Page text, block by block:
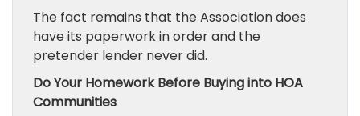
The fact remains that the Association does
have its paperwork in order and the
pretender lender never did.
Do Your Homework Before Buying into HOA
Communities